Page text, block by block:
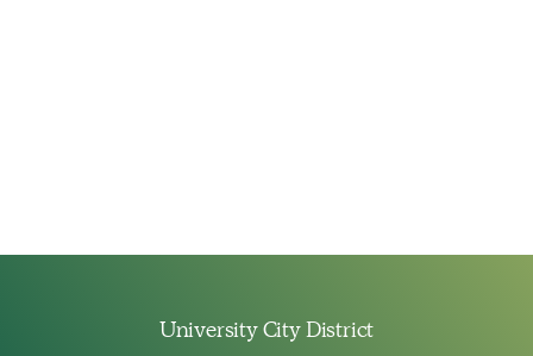
University City District